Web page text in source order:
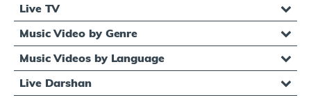
Live TV
Music Video by Genre
Music Videos by Language
Live Darshan